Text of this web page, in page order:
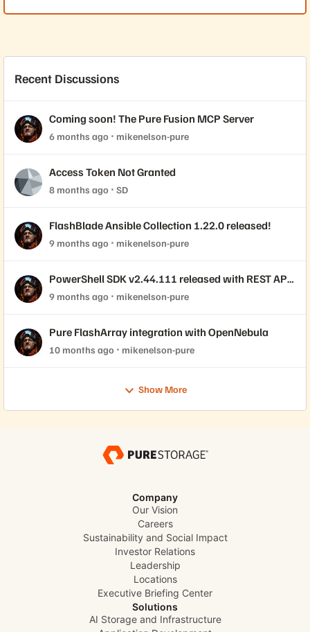
Recent Discussions
Coming soon! The Pure Fusion MCP Server
6 months ago mikenelson-pure
Access Token Not Granted
8 months ago SD
FlashBlade Ansible Collection 1.22.0 released!
9 months ago mikenelson-pure
PowerShell SDK v2.44.111 released with REST API
2.44 support!
9 months ago mikenelson-pure
Pure FlashArray integration with OpenNebula
10 months ago mikenelson-pure
Show More
Company
Our Vision
Careers
Sustainability and Social Impact
Investor Relations
Leadership
Locations
Executive Briefing Center
Solutions
AI Storage and Infrastructure